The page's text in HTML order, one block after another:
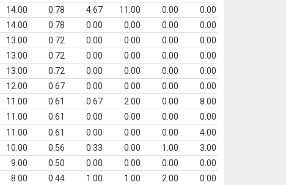
14.00 0.78 4.67 11.00 0.00
0.00
14.00 0.78 0.00 0.00 0.00
0.00
13.00 0.72 0.00 0.00 0.00
0.00
13.00 0.72 0.00 0.00 0.00
0.00
13.00 0.72 0.00 0.00 0.00
0.00
12.00 0.67 0.00 0.00 0.00
0.00
11.00 0.61 0.67 2.00 0.00
8.00
11.00 0.61 0.00 0.00 0.00
0.00
11.00 0.61 0.00 0.00 0.00
4.00
10.00 0.56 0.33 0.00 1.00
3.00
9.00 0.50 0.00 0.00 0.00
0.00
8.00 0.44 1.00 1.00 2.00
0.00